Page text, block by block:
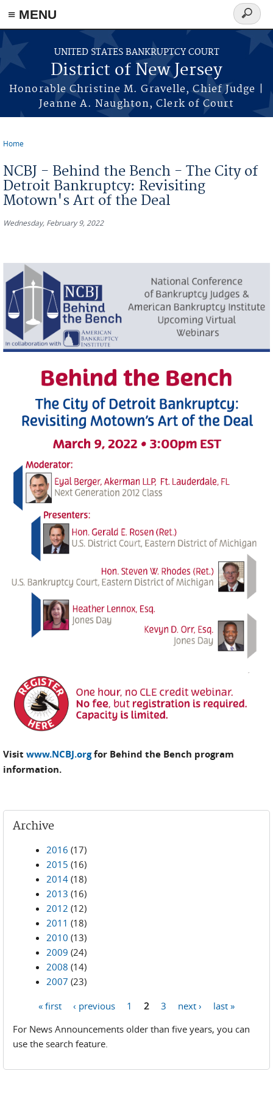
Skip to main content
≡ MENU
UNITED STATES BANKRUPTCY COURT
District of New Jersey
Honorable Christine M. Gravelle, Chief Judge |
Jeanne A. Naughton, Clerk of Court
Search
form
Home
NCBJ - Behind the Bench - The City of
Detroit Bankruptcy: Revisiting
Motown's Art of the Deal
Wednesday, February 9, 2022
Visit www.NCBJ.orgfor Behind the Bench program
information.
Archive
2016 (17)
2015 (16)
2014 (18)
2013 (16)
2012 (12)
2011 (18)
2010 (13)
2009 (24)
2008 (14)
2007 (23)
« first ‹ previous 1 2 3 next ›
last »
For News Announcements older than five years, you can
use the search feature.